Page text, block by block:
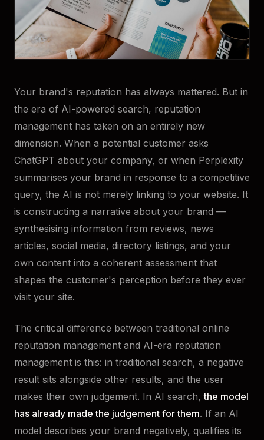
Your brand's reputation has always mattered. But in
the era of AI-powered search, reputation
management has taken on an entirely new
dimension. When a potential customer asks
ChatGPT about your company, or when Perplexity
summarises your brand in response to a competitive
query, the AI is not merely linking to your website. It
is constructing a narrative about your brand —
synthesising information from reviews, news
articles, social media, directory listings, and your
own content into a coherent assessment that
shapes the customer's perception before they ever
visit your site.
The critical difference between traditional online
reputation management and AI-era reputation
management is this: in traditional search, a negative
result sits alongside other results, and the user
makes their own judgement. In AI search,the model
has already made the judgement for them. If an AI
model describes your brand negatively, qualifies its